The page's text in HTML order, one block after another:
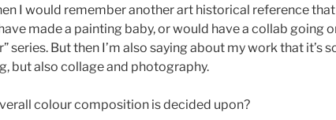
I would remember another art historical reference
made a painting baby, or would have a collab going
But then I’m also saying about my work that it’s
but also collage and photography.
colour composition is decided upon?